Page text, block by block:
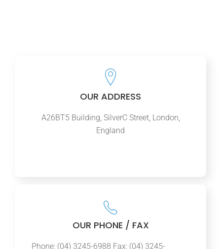
OUR ADDRESS
A26BT5 Building, SilverC Street, London,
England
OUR PHONE / FAX
Phone: (04) 3245-6988 Fax: (04) 3245-